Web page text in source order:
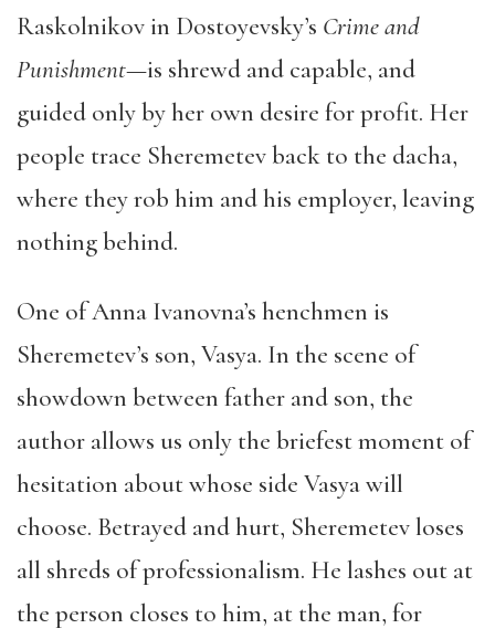
Raskolnikov in Dostoyevsky’s Crime and
Punishment—is shrewd and capable, and
guided only by her own desire for profit. Her
people trace Sheremetev back to the dacha,
where they rob him and his employer, leaving
nothing behind.
One of Anna Ivanovna’s henchmen is
Sheremetev’s son, Vasya. In the scene of
showdown between father and son, the
author allows us only the briefest moment of
hesitation about whose side Vasya will
choose. Betrayed and hurt, Sheremetev loses
all shreds of professionalism. He lashes out at
the person closes to him, at the man, for